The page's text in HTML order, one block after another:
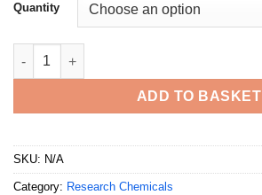
Quantity
Buy 5FMDMB2201 Powder quantity
ADD TO BASKET
SKU: N/A
Category: Research Chemicals